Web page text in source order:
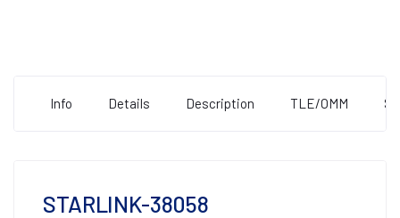
Info Details Description TLE/OMM
STARLINK-38058